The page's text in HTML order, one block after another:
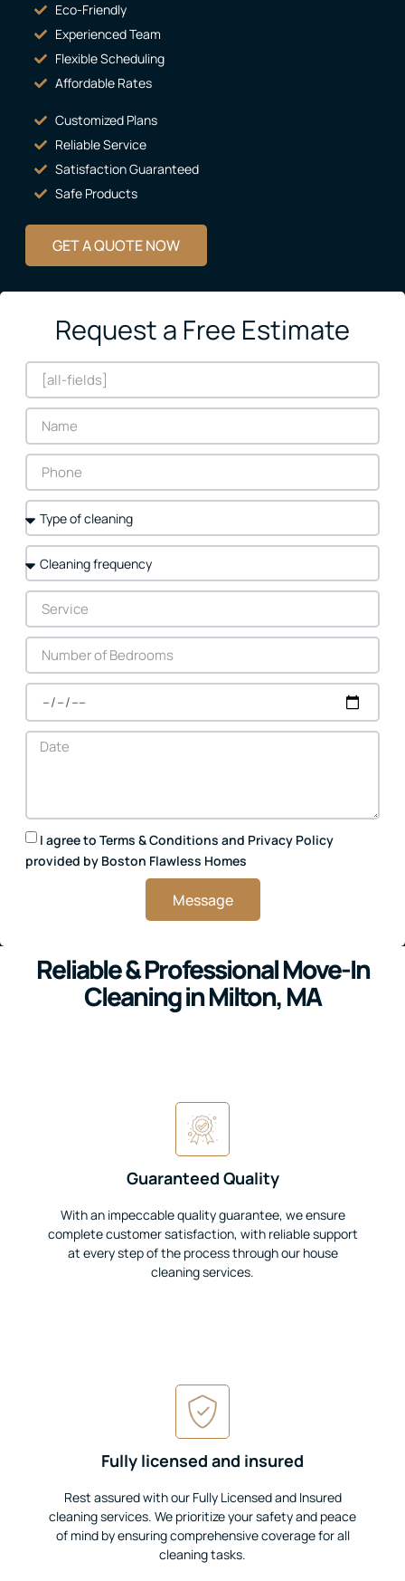
Eco-Friendly
Experienced Team
Flexible Scheduling
Affordable Rates
Customized Plans
Reliable Service
Satisfaction Guaranteed
Safe Products
GET A QUOTE NOW
Request a Free Estimate
I agree to Terms & Conditions and Privacy Policy
provided by Boston Flawless Homes
Message
Reliable & Professional Move-In
Cleaning in Milton, MA
Guaranteed Quality
With an impeccable quality guarantee, we ensure
complete customer satisfaction, with reliable support
at every step of the process through our house
cleaning services.
Fully licensed and insured
Rest assured with our Fully Licensed and Insured
cleaning services. We prioritize your safety and peace
of mind by ensuring comprehensive coverage for all
cleaning tasks.